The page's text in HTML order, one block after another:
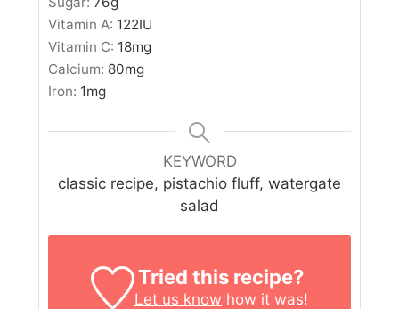
Vitamin A: 122IU
Vitamin C: 18mg
Calcium: 80mg
Iron: 1mg
KEYWORD
classic recipe, pistachio fluff, watergate
salad
Tried this recipe?
Let us know how it was!